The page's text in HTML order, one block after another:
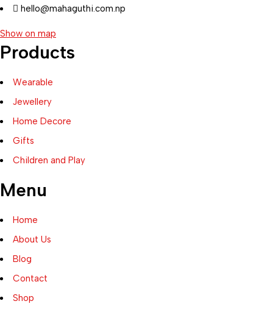
hello@mahaguthi.com.np
Show on map
Products
Wearable
Jewellery
Home Decore
Gifts
Children and Play
Menu
Home
About Us
Blog
Contact
Shop